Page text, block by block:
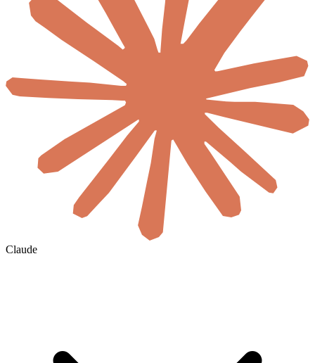
Claude